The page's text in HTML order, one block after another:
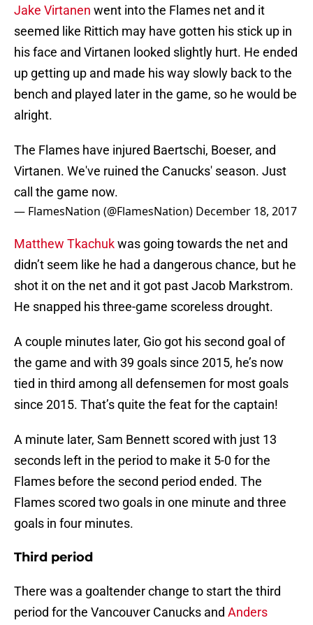
Jake Virtanen went into the Flames net and it
seemed like Rittich may have gotten his stick up in
his face and Virtanen looked slightly hurt. He ended
up getting up and made his way slowly back to the
bench and played later in the game, so he would be
alright.
The Flames have injured Baertschi, Boeser, and
Virtanen. We've ruined the Canucks' season. Just
call the game now.
— FlamesNation (@FlamesNation) December 18, 2017
Matthew Tkachukwas going towards the net and
didn’t seem like he had a dangerous chance, but he
shot it on the net and it got past Jacob Markstrom.
He snapped his three-game scoreless drought.
A couple minutes later, Gio got his second goal of
the game and with 39 goals since 2015, he’s now
tied in third among all defensemen for most goals
since 2015. That’s quite the feat for the captain!
A minute later, Sam Bennett scored with just 13
seconds left in the period to make it 5-0 for the
Flames before the second period ended. The
Flames scored two goals in one minute and three
goals in four minutes.
Third period
There was a goaltender change to start the third
period for the Vancouver Canucks and Anders